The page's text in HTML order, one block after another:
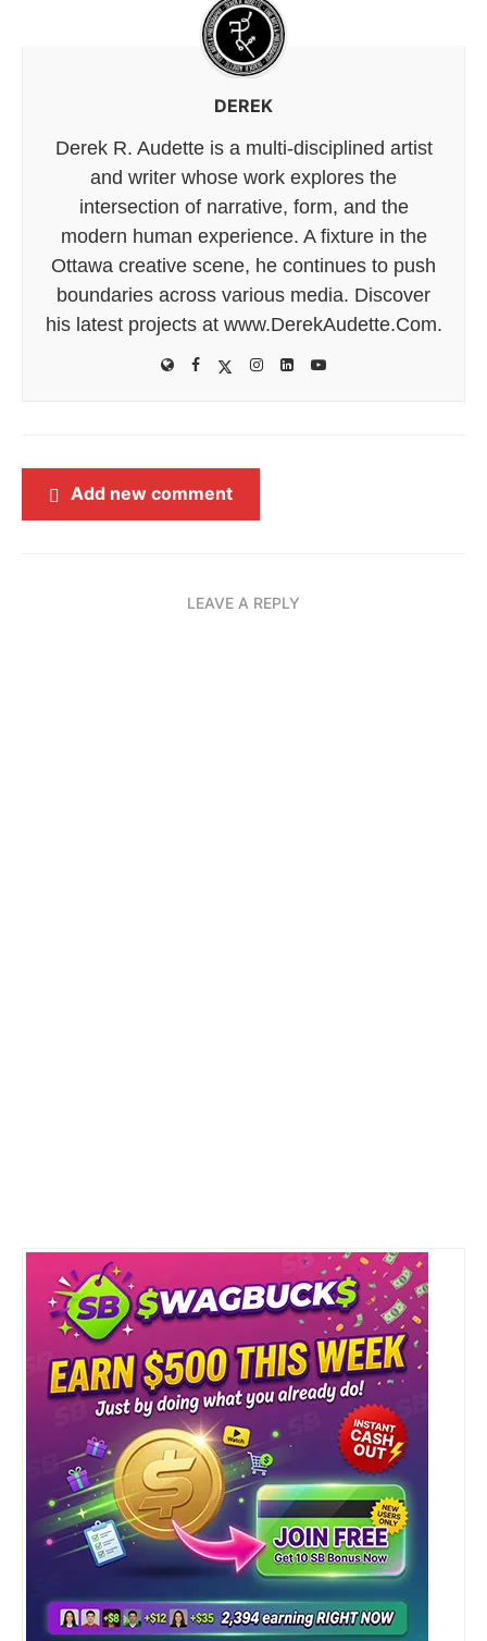
DEREK
Derek R. Audette is a multi-disciplined artist
and writer whose work explores the
intersection of narrative, form, and the
modern human experience. A fixture in the
Ottawa creative scene, he continues to push
boundaries across various media. Discover
his latest projects at www.DerekAudette.Com.
Add new comment
LEAVE A REPLY